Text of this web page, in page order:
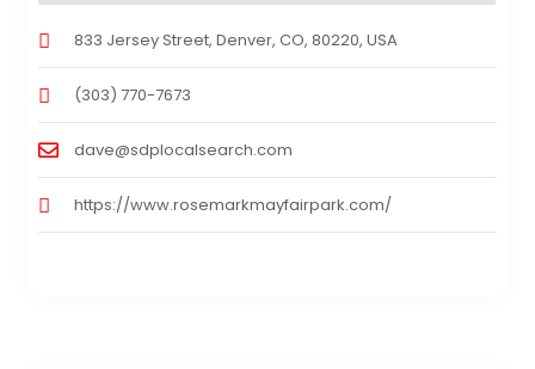
833 Jersey Street, Denver, CO, 80220, USA
(303) 770-7673
dave@sdplocalsearch.com
https://www.rosemarkmayfairpark.com/